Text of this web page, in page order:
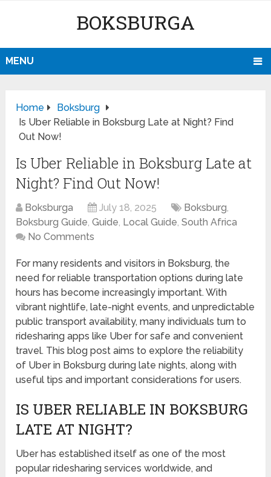
BOKSBURGA
MENU
Home
Boksburg
Is Uber Reliable in Boksburg Late at Night? Find
Out Now!
Is Uber Reliable in Boksburg Late at
Night? Find Out Now!
Boksburga July 18, 2025 Boksburg,
Boksburg Guide,Guide, Local Guide,South Africa
No Comments
For many residents and visitors in Boksburg, the
need for reliable transportation options during late
hours has become increasingly important. With
vibrant nightlife, late-night events, and unpredictable
public transport availability, many individuals turn to
ridesharing apps like Uber for safe and convenient
travel. This blog post aims to explore the reliability
of Uber in Boksburg during late nights, along with
useful tips and important considerations for users.
IS UBER RELIABLE IN BOKSBURG
LATE AT NIGHT?
Uber has established itself as one of the most
popular ridesharing services worldwide, and